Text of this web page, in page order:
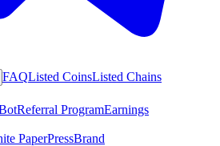
FAQListed CoinsListed Chains
Referral ProgramEarnings
PaperPressBrand